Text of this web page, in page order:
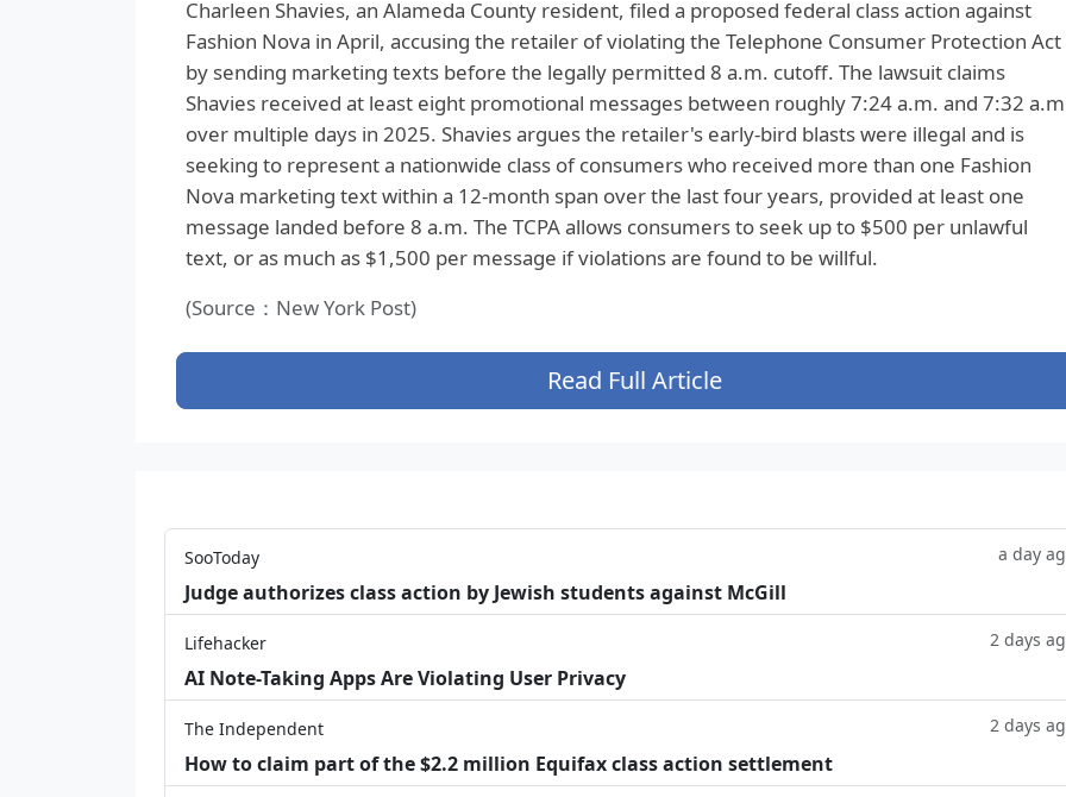
Charleen Shavies, an Alameda County resident, filed a proposed federal class action against
Fashion Nova in April, accusing the retailer of violating the Telephone Consumer Protection Act
by sending marketing texts before the legally permitted 8 a.m. cutoff. The lawsuit claims
Shavies received at least eight promotional messages between roughly 7:24 a.m. and 7:32
over multiple days in 2025. Shavies argues the retailer's early-bird blasts were illegal and is
seeking to represent a nationwide class of consumers who received more than one Fashion
Nova marketing text within a 12-month span over the last four years, provided at least one
message landed before 8 a.m. The TCPA allows consumers to seek up to $500 per unlawful
text, or as much as $1,500 per message if violations are found to be willful.
(Source：New York Post)
Read Full Article
SooToday a day
Judge authorizes class action by Jewish students against McGill
Lifehacker 2 days
AI Note-Taking Apps Are Violating User Privacy
The Independent 2 days
How to claim part of the $2.2 million Equifax class action settlement